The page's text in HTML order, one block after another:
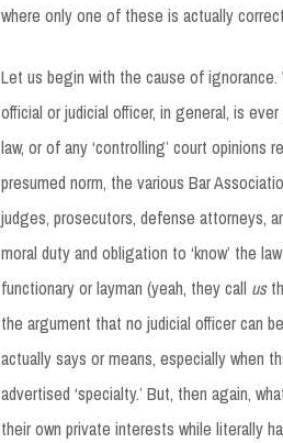
where only one of these is actually
Let us begin with the cause of
official or judicial officer, in general, is
law, or of any ‘controlling’ court
presumed norm, the various Bar
judges, prosecutors, defense attorneys,
moral duty and obligation to ‘know’ the
functionary or layman (yeah, they call us
the argument that no judicial officer can
actually says or means, especially when
advertised ‘specialty.’ But, then again,
their own private interests while literally